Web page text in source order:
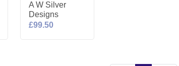
A W Silver
Designs
£99.50